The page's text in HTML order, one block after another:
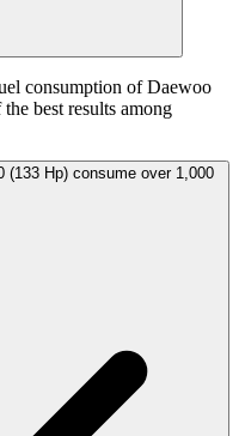
consumption of Daewoo
best results among
(133 Hp) consume over 1,000